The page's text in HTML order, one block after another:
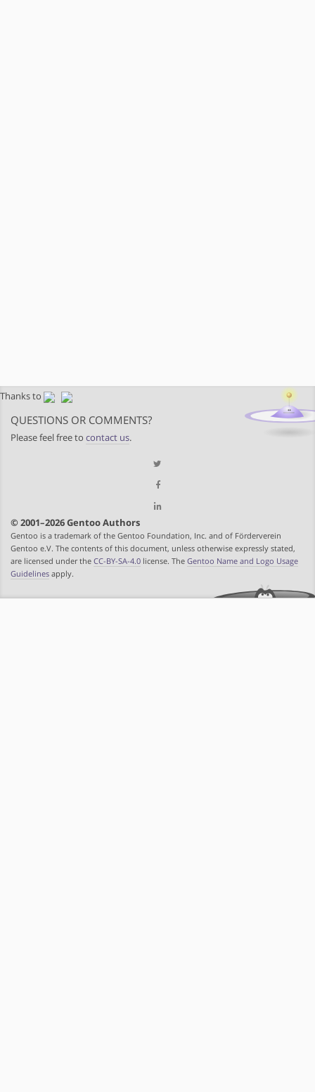
Thanks to
QUESTIONS OR COMMENTS?
Please feel free to contact us.
© 2001–2026 Gentoo Authors
Gentoo is a trademark of the Gentoo Foundation, Inc. and of Förderverein
Gentoo e.V. The contents of this document, unless otherwise expressly stated,
are licensed under the CC-BY-SA-4.0 license. The Gentoo Name and Logo Usage
Guidelines apply.